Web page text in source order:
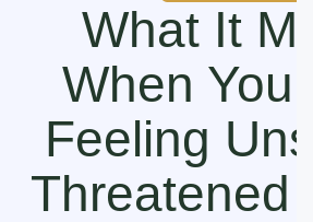
What It
When You
Feeling
Threatened